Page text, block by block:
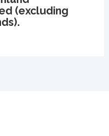
(excluding